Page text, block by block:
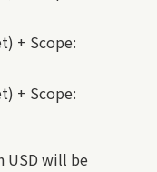
+ Scope:
+ Scope:
USD will be